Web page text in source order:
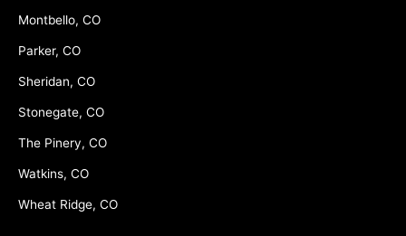
Montbello, CO
Parker, CO
Sheridan, CO
Stonegate, CO
The Pinery, CO
Watkins, CO
Wheat Ridge, CO